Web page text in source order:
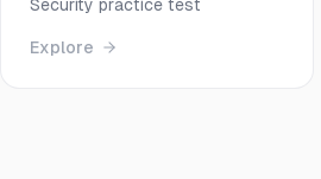
Security practice test
Explore